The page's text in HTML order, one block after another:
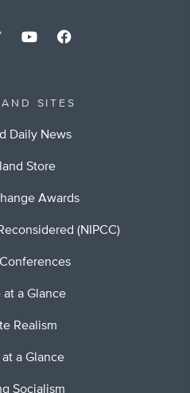
SITES
Daily News
Store
Awards
(NIPCC)
at a Glance
Realism
at a Glance
Socialism